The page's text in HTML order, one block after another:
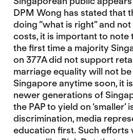
DPM Wong has stated that
doing “what is right” and
costs, it is important to note
the first time a majority
on 377A did not support
marriage equality will not
Singapore anytime soon, it
newer generations of
the PAP to yield on ‘smaller’
discrimination, media
education first. Such efforts